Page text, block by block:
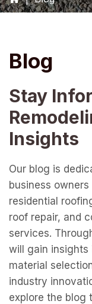
Blog
Stay
Insights
Our blog is
business
residential
roof repair, and
services.
will gain insights
material
industry
explore the blog